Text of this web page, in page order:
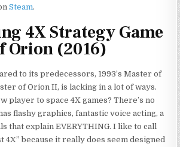
Steam.
4X Strategy Game
Orion (2016)
to its predecessors, 1993’s Master of
of Orion II, is lacking in a lot of ways.
player to space 4X games? There’s no
flashy graphics,fantastic voice acting, a
that explain EVERYTHING. I like to call
4X” because it really does seem designed